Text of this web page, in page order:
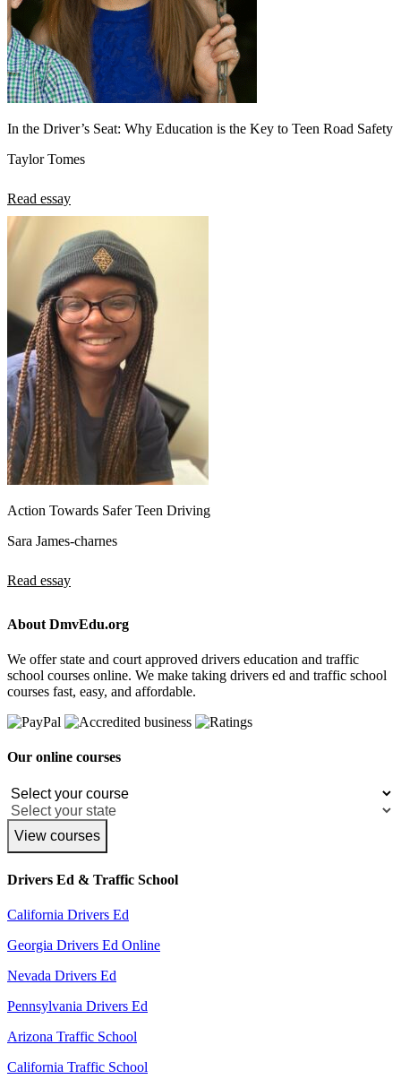
In the Driver’s Seat: Why Education is the Key to Teen Road Safety
Taylor Tomes
Read essay
Action Towards Safer Teen Driving
Sara James-charnes
Read essay
About DmvEdu.org
We offer state and court approved drivers education and traffic
school courses online. We make taking drivers ed and traffic school
courses fast, easy, and affordable.
Our online courses
View courses
Drivers Ed & Traffic School
California Drivers Ed
Georgia Drivers Ed Online
Nevada Drivers Ed
Pennsylvania Drivers Ed
Arizona Traffic School
California Traffic School